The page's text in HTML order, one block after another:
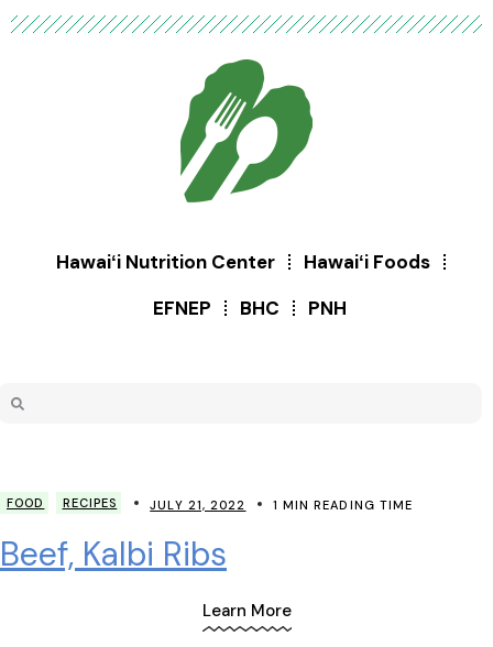
Hawaiʻi Nutrition Center
Hawaiʻi Foods
EFNEP
BHC PNH
FOOD RECIPES JULY 21, 2022 1 MIN READING TIME
Beef, Kalbi Ribs
Learn More